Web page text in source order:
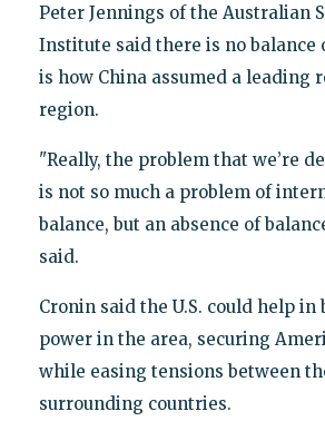
Peter Jennings of the Australian
Institute said there is no balance
is how China assumed a leading
region.
"Really, the problem that we’re
is not so much a problem of
balance, but an absence of
said.
Cronin said the U.S. could help in
power in the area, securing
while easing tensions between
surrounding countries.